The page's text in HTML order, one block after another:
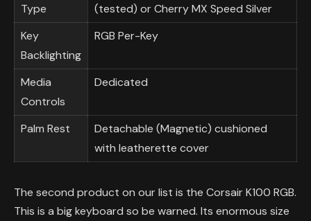
Type
(tested) or Cherry MX Speed Silver
Key
Backlighting
RGB Per-Key
Media
Controls
Dedicated
Palm Rest
Detachable (Magnetic) cushioned
with leatherette cover
The second product on our list is the Corsair K100 RGB.
This is a big keyboard so be warned. Its enormous size